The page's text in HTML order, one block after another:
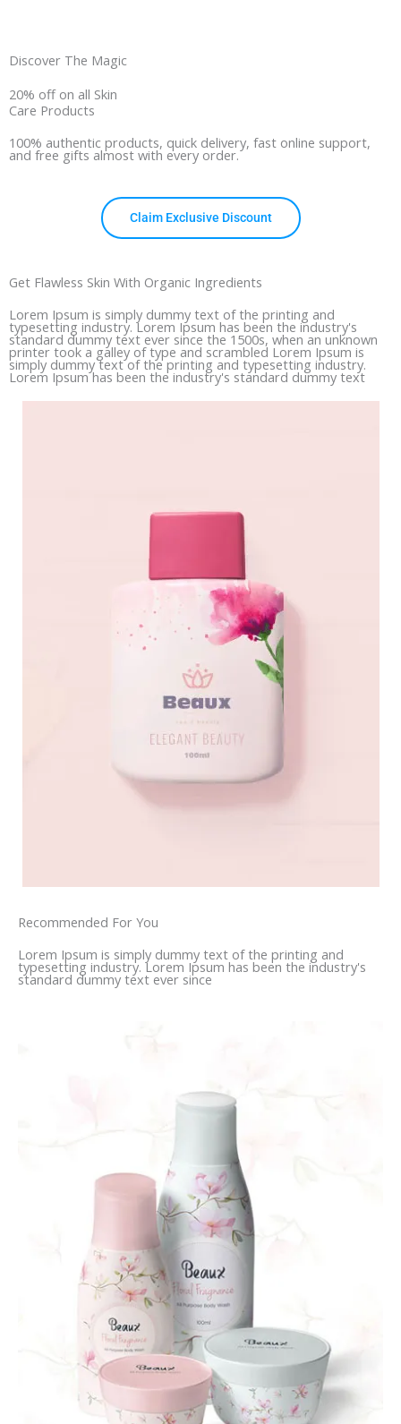
Discover The Magic
20% off on all Skin
Care Products
100% authentic products, quick delivery, fast online support,
and free gifts almost with every order.
Claim Exclusive Discount
Get Flawless Skin With Organic Ingredients
Lorem Ipsum is simply dummy text of the printing and
typesetting industry. Lorem Ipsum has been the industry's
standard dummy text ever since the 1500s, when an unknown
printer took a galley of type and scrambled Lorem Ipsum is
simply dummy text of the printing and typesetting industry.
Lorem Ipsum has been the industry's standard dummy text
Recommended For You
Lorem Ipsum is simply dummy text of the printing and
typesetting industry. Lorem Ipsum has been the industry's
standard dummy text ever since